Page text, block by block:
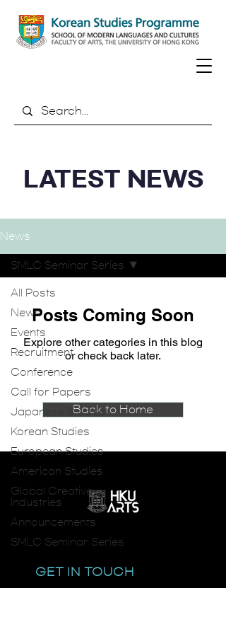
LATEST NEWS
News
All Posts
News
Events
Recruitment
Conference
Call for Papers
Japanese Studies
Korean Studies
European Studies
American Studies
Global Creative
Industries
Announcements
SMLC Seminar Series
SMLC Seminar Series
Posts Coming Soon
Explore other categories in this blog
or check back later.
Back to Home
GET IN TOUCH